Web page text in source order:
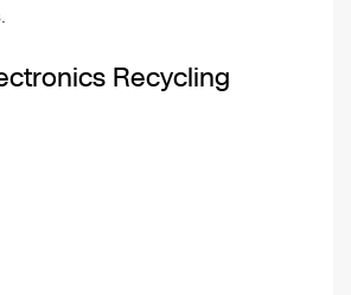
Recycling